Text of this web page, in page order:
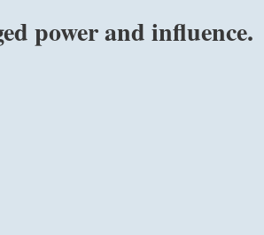
power and